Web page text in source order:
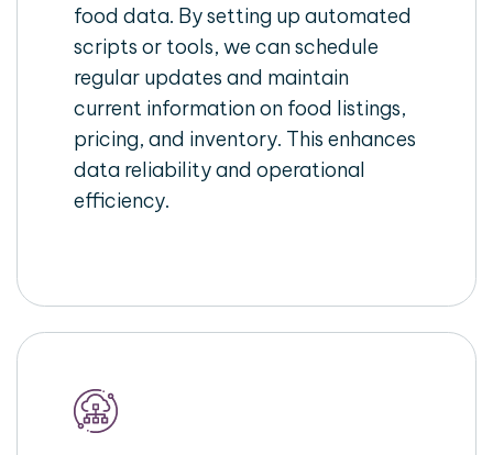
food data. By setting up automated
scripts or tools, we can schedule
regular updates and maintain
current information on food listings,
pricing, and inventory. This enhances
data reliability and operational
efficiency.